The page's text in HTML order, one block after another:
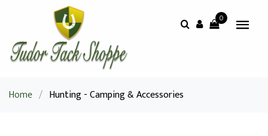
0
Home / Hunting - Camping & Accessories